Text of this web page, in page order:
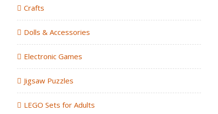
Crafts
Dolls & Accessories
Electronic Games
Jigsaw Puzzles
LEGO Sets for Adults